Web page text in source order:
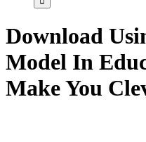
Download
Model In
Make You